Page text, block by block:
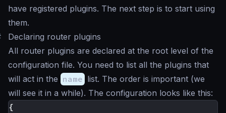
have registered plugins. The next step is to start using
them.
Declaring router plugins
All router plugins are declared at the root level of the
configuration file. You need to list all the plugins that
will act in the name list. The order is important (we
will see it in a while). The configuration looks like this:
{